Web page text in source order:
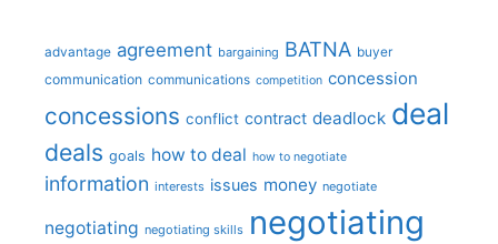
advantage agreement bargaining BATNA buyer
communication communications competition concession
concessions conflict contract deadlock deal
deals goals how to deal how to negotiate
information interests issues money negotiate
negotiating negotiating skills negotiating